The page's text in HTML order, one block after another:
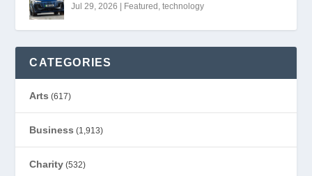
Jul 29, 2026 Featured ,technology
CATEGORIES
Arts (617)
Business (1,913)
Charity (532)